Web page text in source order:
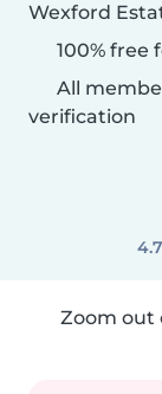
Wexford
100% free
All
verification
Zoom out